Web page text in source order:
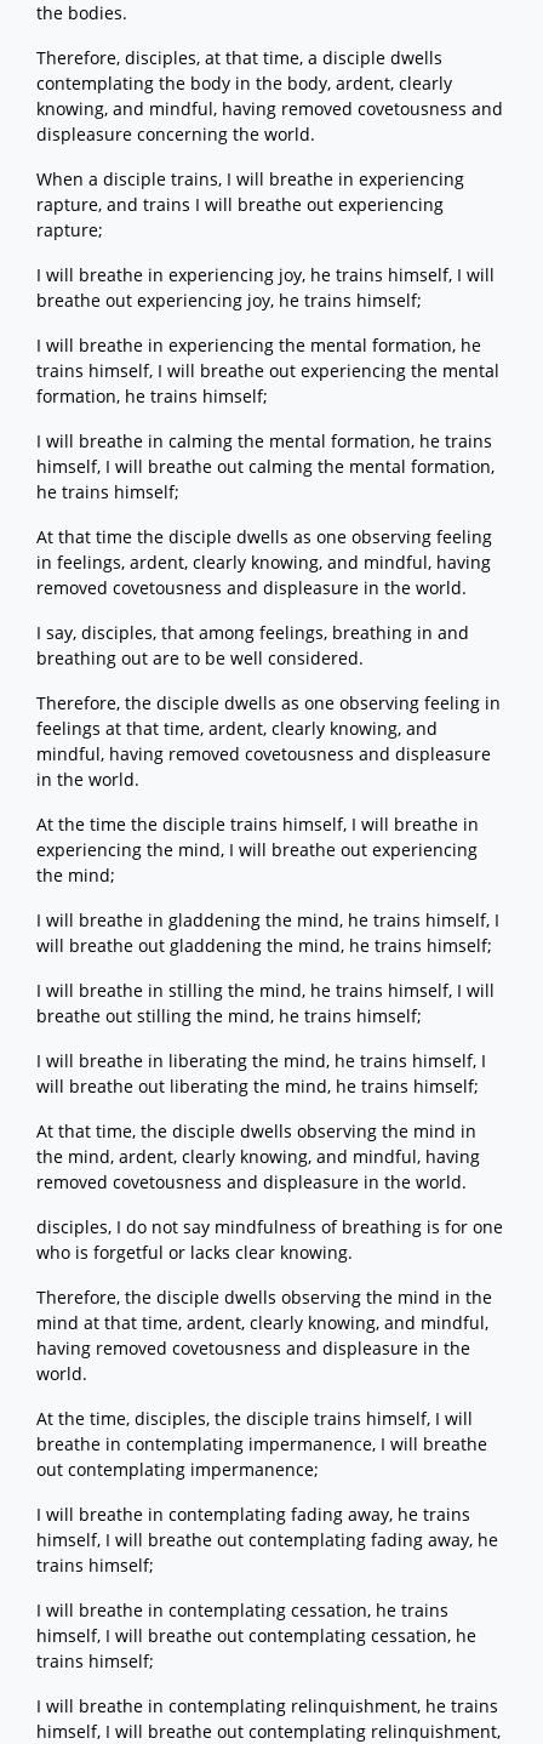
the bodies.
Therefore, disciples, at that time, a disciple dwells
contemplating the body in the body, ardent, clearly
knowing, and mindful, having removed covetousness and
displeasure concerning the world.
When a disciple trains, I will breathe in experiencing
rapture, and trains I will breathe out experiencing
rapture;
I will breathe in experiencing joy, he trains himself, I will
breathe out experiencing joy, he trains himself;
I will breathe in experiencing the mental formation, he
trains himself, I will breathe out experiencing the mental
formation, he trains himself;
I will breathe in calming the mental formation, he trains
himself, I will breathe out calming the mental formation,
he trains himself;
At that time the disciple dwells as one observing feeling
in feelings, ardent, clearly knowing, and mindful, having
removed covetousness and displeasure in the world.
I say, disciples, that among feelings, breathing in and
breathing out are to be well considered.
Therefore, the disciple dwells as one observing feeling in
feelings at that time, ardent, clearly knowing, and
mindful, having removed covetousness and displeasure
in the world.
At the time the disciple trains himself, I will breathe in
experiencing the mind, I will breathe out experiencing
the mind;
I will breathe in gladdening the mind, he trains himself, I
will breathe out gladdening the mind, he trains himself;
I will breathe in stilling the mind, he trains himself, I will
breathe out stilling the mind, he trains himself;
I will breathe in liberating the mind, he trains himself, I
will breathe out liberating the mind, he trains himself;
At that time, the disciple dwells observing the mind in
the mind, ardent, clearly knowing, and mindful, having
removed covetousness and displeasure in the world.
disciples, I do not say mindfulness of breathing is for one
who is forgetful or lacks clear knowing.
Therefore, the disciple dwells observing the mind in the
mind at that time, ardent, clearly knowing, and mindful,
having removed covetousness and displeasure in the
world.
At the time, disciples, the disciple trains himself, I will
breathe in contemplating impermanence, I will breathe
out contemplating impermanence;
I will breathe in contemplating fading away, he trains
himself, I will breathe out contemplating fading away, he
trains himself;
I will breathe in contemplating cessation, he trains
himself, I will breathe out contemplating cessation, he
trains himself;
I will breathe in contemplating relinquishment, he trains
himself, I will breathe out contemplating relinquishment,